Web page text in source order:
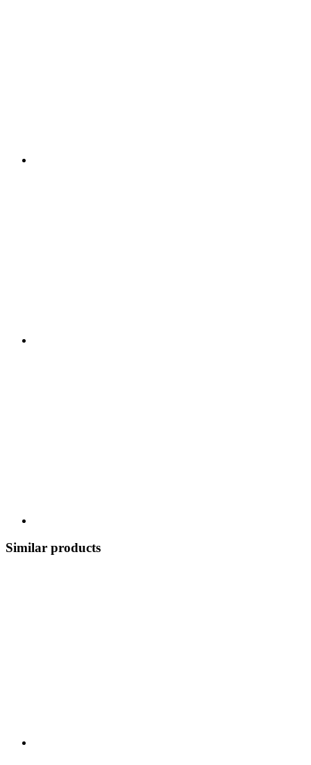
Similar products